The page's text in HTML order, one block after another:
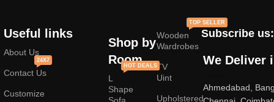
from professional craftsmen, which will be appreciated by true
connoisseurs of beauty. We have selected for you the best models
from modern craftsmen who managed to ingeniously combine
elegance, quality and practicality in each product unit. Our
assortment includes products from proven companies. Who for many
years of continuous joint work did not give reason to doubt their
reliability and honesty. All of them guarantee the high quality of their
Useful links
About Us
Contact Us
24X7
Customize
Shop by
Room
L
Shape
HOT DEALS
Wooden
Wardrobes
TOP SELLER
TV
Uint
Upholstered
Subscribe us:
We Deliver
Ahmedabad,